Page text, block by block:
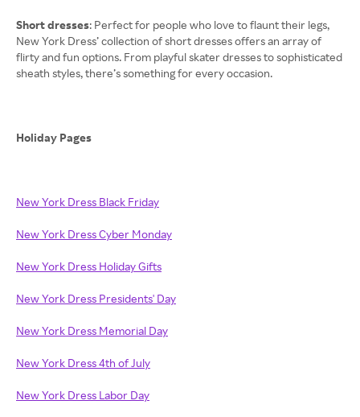
Short dresses: Perfect for people who love to flaunt their legs,
New York Dress’ collection of short dresses offers an array of
flirty and fun options. From playful skater dresses to sophisticated
sheath styles, there’s something for every occasion.
Holiday Pages
New York Dress Black Friday
New York Dress Cyber Monday
New York Dress Holiday Gifts
New York Dress Presidents' Day
New York Dress Memorial Day
New York Dress 4th of July
New York Dress Labor Day